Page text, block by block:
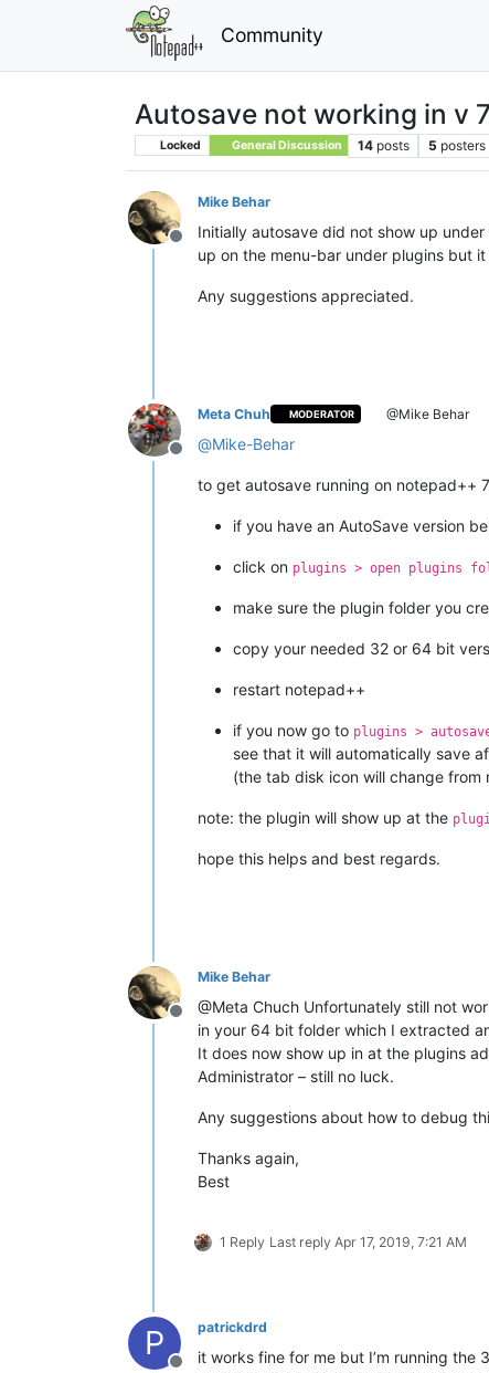
Community
Autosave not working in v
Locked General Discussion 14 posts 5 posters
Offline
Mike Behar
Initially autosave did not show up
up on the menu-bar under plugins but
Any suggestions appreciated.
Offline
Meta Chuh MODERATOR @Mike Behar
@Mike-Behar
to get autosave running on notepad++
if you have an AutoSave version
click on plugins > open plugins
make sure the plugin folder you
copy your needed 32 or 64 bit
restart notepad++
if you now go to plugins >
see that it will automatically save
(the tab disk icon will change
note: the plugin will show up at the
hope this helps and best regards.
Offline
Mike Behar
@Meta Chuch Unfortunately still not working.
in your 64 bit folder which I extracted
It does now show up in at the plugins
Administrator – still no luck.
Any suggestions about how to debug
Thanks again,
Best
1 Reply Last reply Apr 17, 2019, 7:21 AM
P patrickdrd
it works fine for me but I’m running the